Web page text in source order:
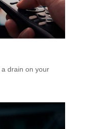
drain on your